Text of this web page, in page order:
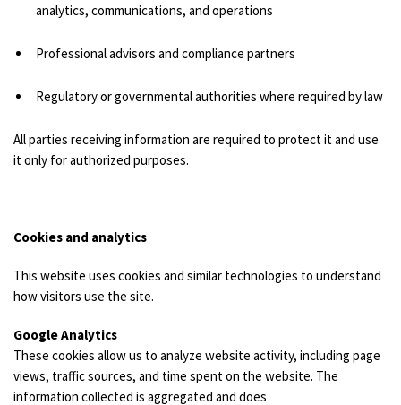
analytics, communications, and operations
Professional advisors and compliance partners
Regulatory or governmental authorities where required by law
All parties receiving information are required to protect it and use
it only for authorized purposes.
Cookies and analytics
This website uses cookies and similar technologies to understand
how visitors use the site.
Google Analytics
These cookies allow us to analyze website activity, including page
views, traffic sources, and time spent on the website. The
information collected is aggregated and does